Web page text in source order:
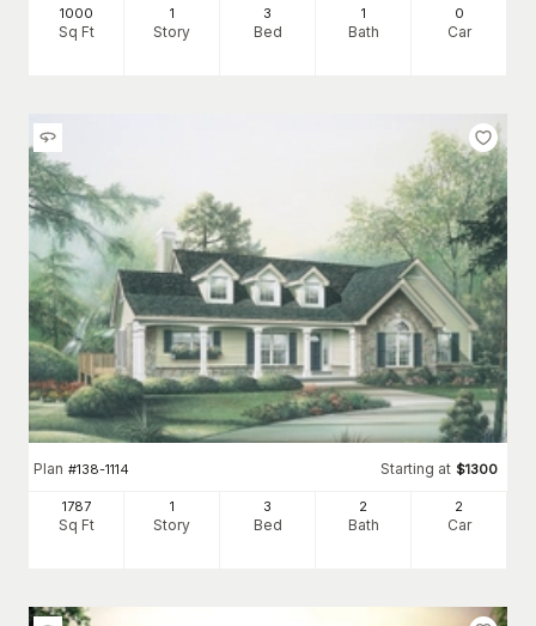
1000
Sq Ft
1
Story
3
Bed
1
Bath
0
Car
Plan #138-1114 Starting at $1300
1787
Sq Ft
1
Story
3
Bed
2
Bath
2
Car